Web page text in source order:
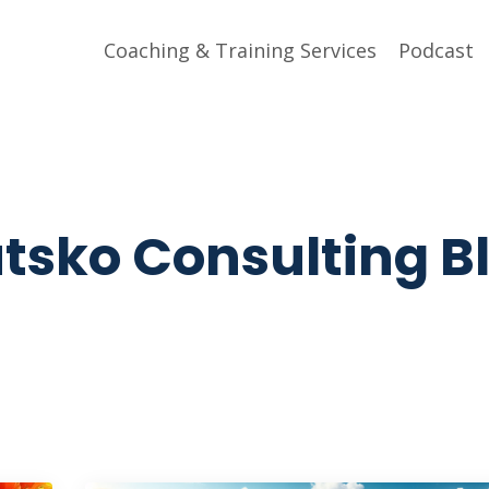
Coaching & Training Services Podcast
Consulting